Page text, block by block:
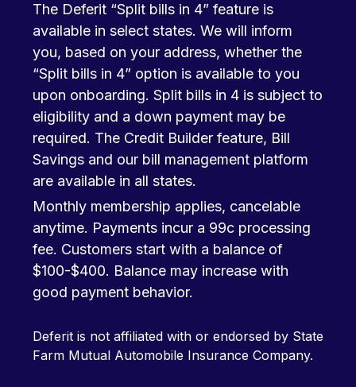
The Deferit “Split bills in 4” feature is
available in select states. We will inform
you, based on your address, whether the
“Split bills in 4” option is available to you
upon onboarding. Split bills in 4 is subject to
eligibility and a down payment may be
required. The Credit Builder feature, Bill
Savings and our bill management platform
are available in all states.
Monthly membership applies, cancelable
anytime. Payments incur a 99c processing
fee. Customers start with a balance of
$100-$400. Balance may increase with
good payment behavior.
Deferit is not affiliated with or endorsed by State
Farm Mutual Automobile Insurance Company.